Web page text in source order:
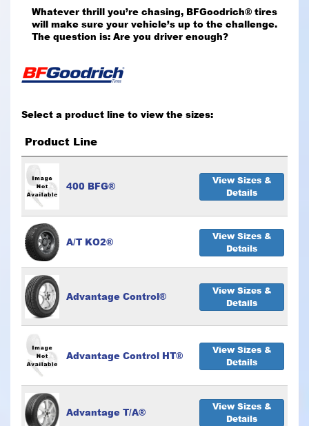
Whatever thrill you’re chasing, BFGoodrich® tires
will make sure your vehicle’s up to the challenge.
The question is: Are you driver enough?
Select a product line to view the sizes:
Product Line
400 BFG®
View Sizes &
Details
A/T KO2®
View Sizes &
Details
Advantage Control®
View Sizes &
Details
Advantage Control HT®
View Sizes &
Details
Advantage T/A®
View Sizes &
Details